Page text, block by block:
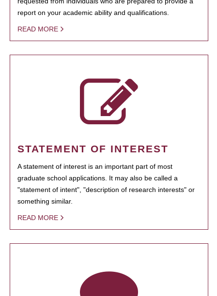
report on your academic ability and qualifications.
READ MORE
STATEMENT OF INTEREST
A statement of interest is an important part of most
graduate school applications. It may also be called a
"statement of intent", "description of research interests" or
something similar.
READ MORE